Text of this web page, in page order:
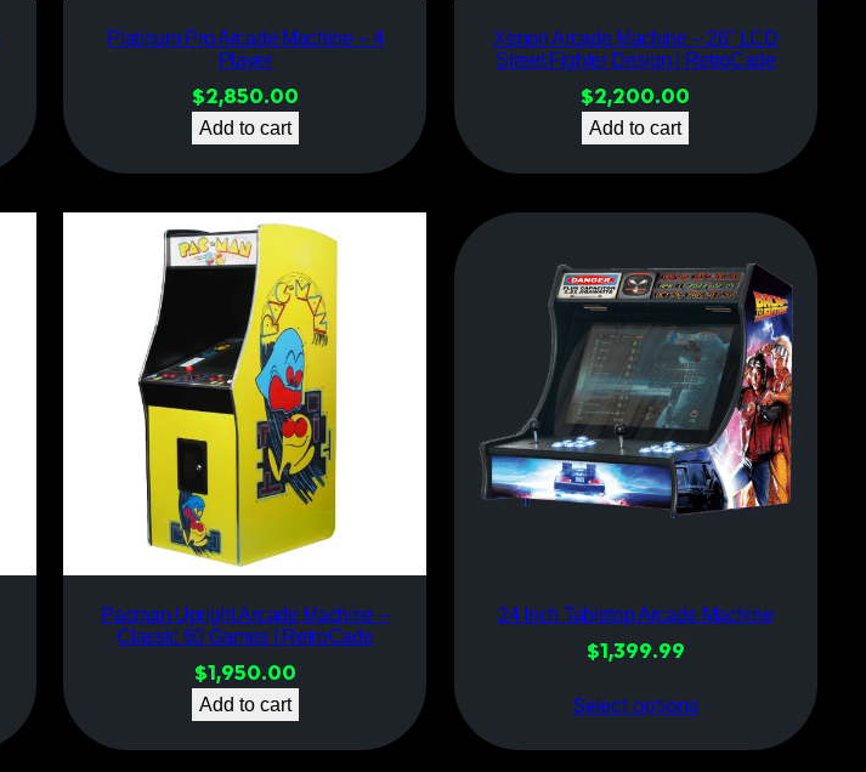
Platinum Pro Arcade Machine – 4
Player
$2,850.00
Add to cart
Xenon Arcade Machine – 26″ LCD
Street Fighter Design | RetroCade
$2,200.00
Add to cart
Pacman Upright Arcade Machine –
Classic 60 Games | RetroCade
$1,950.00
Add to cart
24 Inch Tabletop Arcade Machine
$1,399.99
Select options